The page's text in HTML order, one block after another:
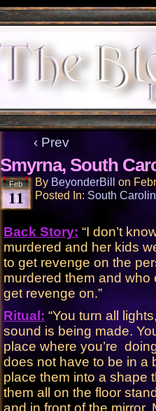
‹ Prev
Smyrna, South
Feb
11
By BeyonderBill on
Posted In: South
Back Story: “I don’t
murdered and her kids
to get revenge on the
murdered them and
get revenge on.”
Ritual: “You turn all
sound is being made.
place where you’re
does not have to be in a
place them into a shape
them all on the floor
and in front of the